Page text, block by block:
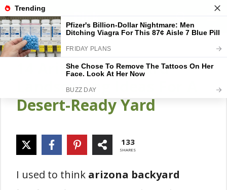
Skip
to
content
Gardener Pick
14 Arizona Backyard
Landscaping Ideas For A
Desert-Ready Yard
133
SHARES
I used to think arizona backyard